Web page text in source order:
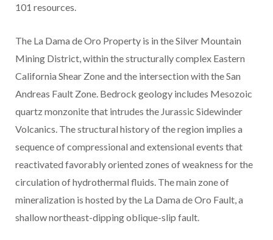
101 resources.
The La Dama de Oro Property is in the Silver Mountain
Mining District, within the structurally complex Eastern
California Shear Zone and the intersection with the San
Andreas Fault Zone. Bedrock geology includes Mesozoic
quartz monzonite that intrudes the Jurassic Sidewinder
Volcanics. The structural history of the region implies a
sequence of compressional and extensional events that
reactivated favorably oriented zones of weakness for the
circulation of hydrothermal fluids. The main zone of
mineralization is hosted by the La Dama de Oro Fault, a
shallow northeast-dipping oblique-slip fault.